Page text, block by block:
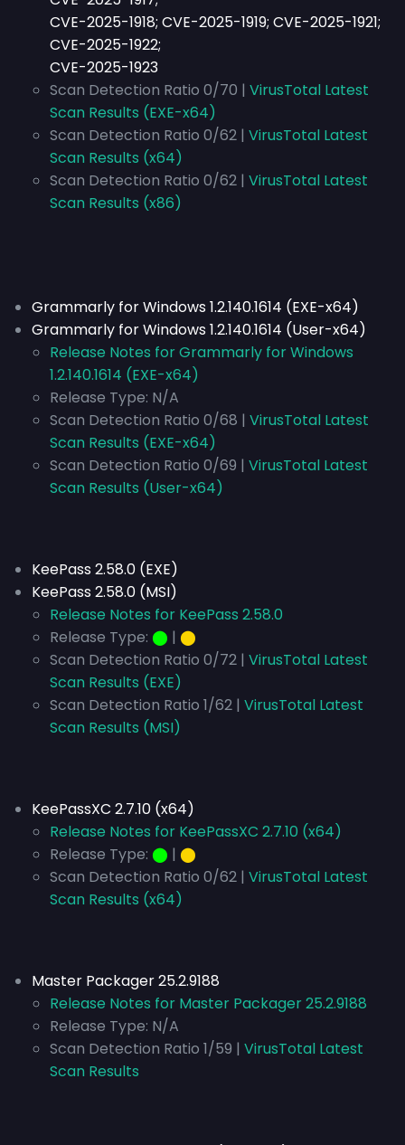
CVE-2025-1918; CVE-2025-1919; CVE-2025-1921;
CVE-2025-1922;
CVE-2025-1923
Scan Detection Ratio 0/70 | VirusTotal Latest
Scan Results (EXE-x64)
Scan Detection Ratio 0/62 | VirusTotal Latest
Scan Results (x64)
Scan Detection Ratio 0/62 | VirusTotal Latest
Scan Results (x86)
Grammarly for Windows 1.2.140.1614 (EXE-x64)
Grammarly for Windows 1.2.140.1614 (User-x64)
Release Notes for Grammarly for Windows
1.2.140.1614 (EXE-x64)
Release Type: N/A
Scan Detection Ratio 0/68 | VirusTotal Latest
Scan Results (EXE-x64)
Scan Detection Ratio 0/69 | VirusTotal Latest
Scan Results (User-x64)
KeePass 2.58.0 (EXE)
KeePass 2.58.0 (MSI)
Release Notes for KeePass 2.58.0
Release Type: ⬤ | ⬤
Scan Detection Ratio 0/72 | VirusTotal Latest
Scan Results (EXE)
Scan Detection Ratio 1/62 | VirusTotal Latest
Scan Results (MSI)
KeePassXC 2.7.10 (x64)
Release Notes for KeePassXC 2.7.10 (x64)
Release Type: ⬤ | ⬤
Scan Detection Ratio 0/62 | VirusTotal Latest
Scan Results (x64)
Master Packager 25.2.9188
Release Notes for Master Packager 25.2.9188
Release Type: N/A
Scan Detection Ratio 1/59 | VirusTotal Latest
Scan Results